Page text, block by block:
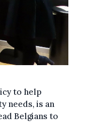
to help
needs, is an
Belgians to